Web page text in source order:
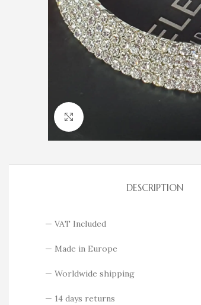
DESCRIPTION
— VAT Included
— Made in Europe
— Worldwide shipping
— 14 days returns